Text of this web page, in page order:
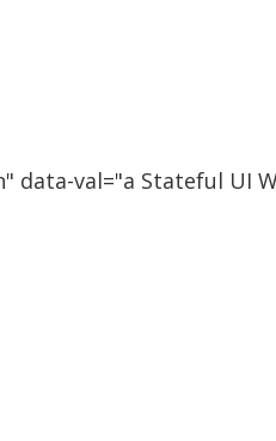
val="a Stateful UI